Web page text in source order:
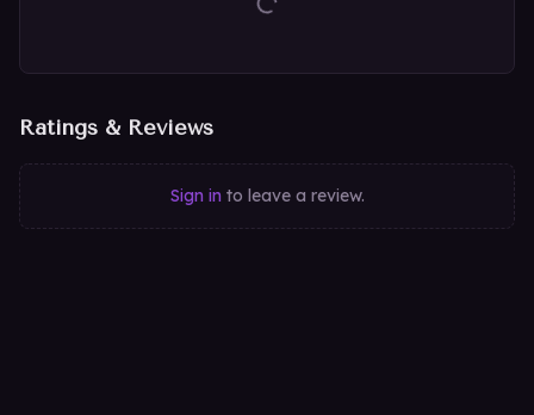
Ratings & Reviews
Sign in to leave a review.